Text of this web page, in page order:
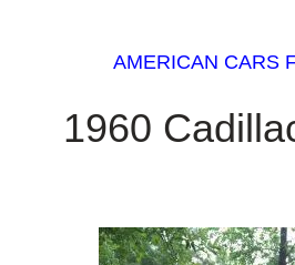
AMERICAN CARS
1960